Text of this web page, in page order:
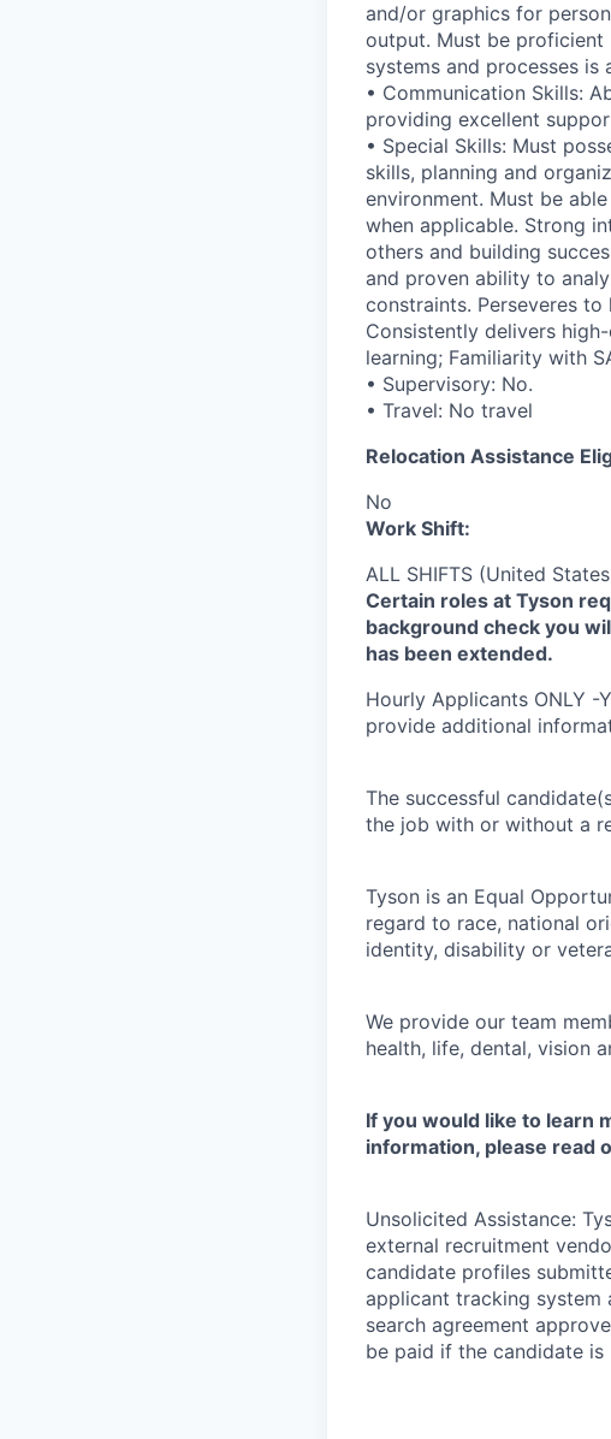
and/or graphics for
output. Must be proficient
systems and processes is
• Communication Skills:
providing excellent
• Special Skills: Must
skills, planning and
environment. Must be
when applicable. Strong
others and building
and proven ability to
constraints. Perseveres
Consistently delivers
learning; Familiarity with
• Supervisory: No.
• Travel: No travel
Relocation Assistance
No
Work Shift:
ALL SHIFTS (United
Certain roles at Tyson
background check you
has been extended.
Hourly Applicants ONLY
provide additional
The successful
the job with or without a
Tyson is an Equal
regard to race, national
identity, disability or
We provide our team
health, life, dental, vision
If you would like to learn
information, please read
Unsolicited Assistance:
external recruitment
candidate profiles
applicant tracking system
search agreement
be paid if the candidate